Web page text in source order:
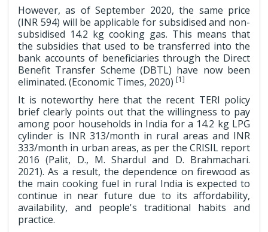
However, as of September 2020, the same price
(INR 594) will be applicable for subsidised and non-
subsidised 14.2 kg cooking gas. This means that
the subsidies that used to be transferred into the
bank accounts of beneficiaries through the Direct
Benefit Transfer Scheme (DBTL) have now been
eliminated. (Economic Times, 2020) [1]
It is noteworthy here that the recent TERI policy
brief clearly points out that the willingness to pay
among poor households in India for a 14.2 kg LPG
cylinder is INR 313/month in rural areas and INR
333/month in urban areas, as per the CRISIL report
2016 (Palit, D., M. Shardul and D. Brahmachari.
2021). As a result, the dependence on firewood as
the main cooking fuel in rural India is expected to
continue in near future due to its affordability,
availability, and people's traditional habits and
practice.